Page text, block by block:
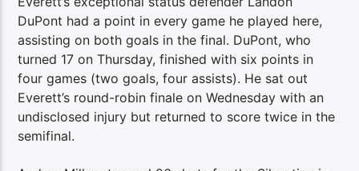
DuPont had a point in every game he played here,
assisting on both goals in the final. DuPont, who
turned 17 on Thursday, finished with six points in
four games (two goals, four assists). He sat out
Everett’s round-robin finale on Wednesday with an
undisclosed injury but returned to score twice in the
semifinal.